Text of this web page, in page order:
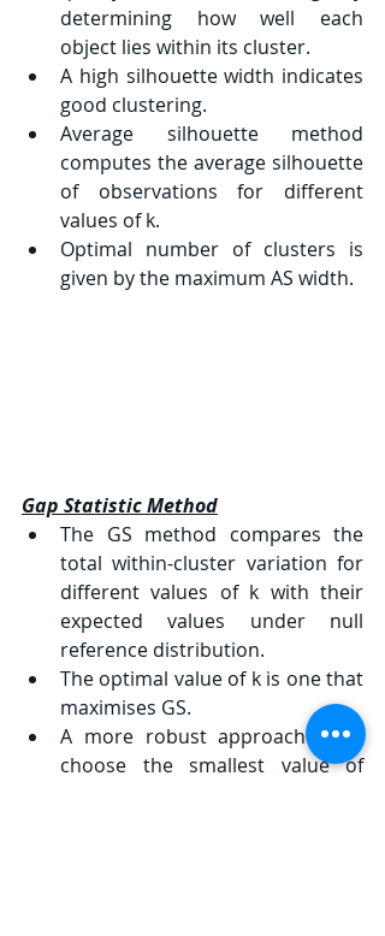
determining how well each
object lies within its cluster.
A high silhouette width indicates
good clustering.
Average silhouette method
computes the average silhouette
of observations for different
values of k.
Optimal number of clusters is
given by the maximum AS width.
Gap Statistic Method
The GS method compares the
total within-cluster variation for
different values of k with their
expected values under null
reference distribution.
The optimal value of k is one that
maximises GS.
A more robust approach is to
choose the smallest value of